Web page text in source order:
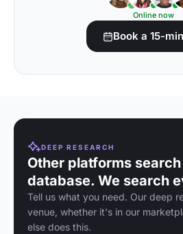
Online now
Book a 15-
DEEP RESEARCH
Other platforms
database. We search
Tell us what you need. Our deep
venue, whether it's in our
else does this.